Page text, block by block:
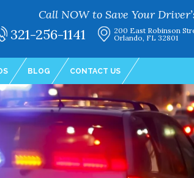
Call NOW to Save Your
321-256-1141
200 East Robinson
Orlando, FL 32801
BLOG CONTACT US